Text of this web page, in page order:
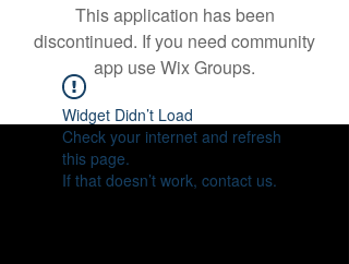
This application has been
discontinued. If you need community
app use Wix Groups.
Widget Didn’t Load
Check your internet and refresh
this page.
If that doesn’t work, contact us.